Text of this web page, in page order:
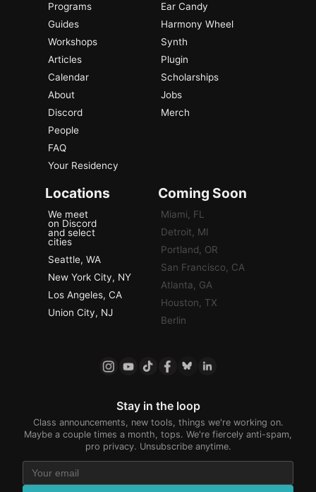
Programs
Guides
Workshops
Articles
Calendar
About
Discord
People
FAQ
Your Residency
Ear Candy
Harmony Wheel
Synth
Plugin
Scholarships
Jobs
Merch
Locations
We meet
on Discord
and select
cities
Seattle, WA
New York City, NY
Los Angeles, CA
Union City, NJ
Coming Soon
Miami, FL
Detroit, MI
Portland, OR
San Francisco, CA
Atlanta, GA
Houston, TX
Berlin
Stay in the loop
Class announcements, new tools, things we're working on.
Maybe a couple times a month, tops. We're fiercely anti-spam,
pro privacy. Unsubscribe anytime.